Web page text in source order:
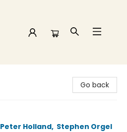
Go back
Peter Holland, Stephen Orgel